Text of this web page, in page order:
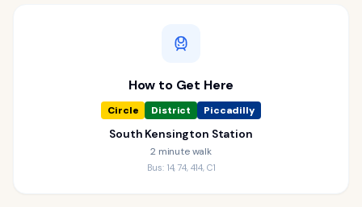
How to Get Here
Circle District Piccadilly
South Kensington Station
2 minute walk
Bus: 14, 74, 414, C1